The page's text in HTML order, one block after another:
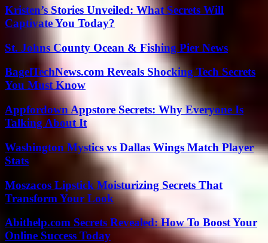
Kristen’s Stories Unveiled: What Secrets Will
Captivate You Today?
St. Johns County Ocean & Fishing Pier News
BagelTechNews.com Reveals Shocking Tech Secrets
You Must Know
Appfordown Appstore Secrets: Why Everyone Is
Talking About It
Washington Mystics vs Dallas Wings Match Player
Stats
Moszacos Lipstick Moisturizing Secrets That
Transform Your Look
Abithelp.com Secrets Revealed: How To Boost Your
Online Success Today